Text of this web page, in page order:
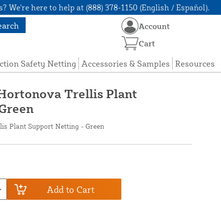
We're here to help at (888) 378-1150 (English / Español).
Safety Netting Accessories & Samples Resources
Account
Cart
Trellis Plant
Plant Support Netting - Green
Add to Cart